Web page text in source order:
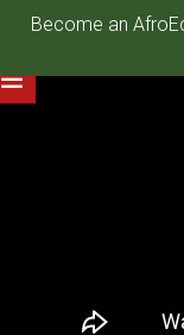
Become an